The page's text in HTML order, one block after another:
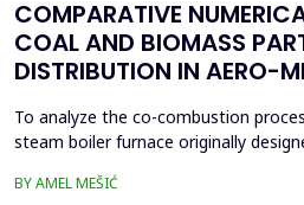
COMPARATIVE
COAL AND BIOMASS
DISTRIBUTION IN AERO-
To analyze the co-combustion
steam boiler furnace originally
of particles within the aero-mixture
BY AMEL MEŠIĆ